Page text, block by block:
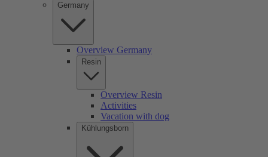
Germany
Overview Germany
Resin
Overview Resin
Activities
Vacation with dog
Kühlungsborn